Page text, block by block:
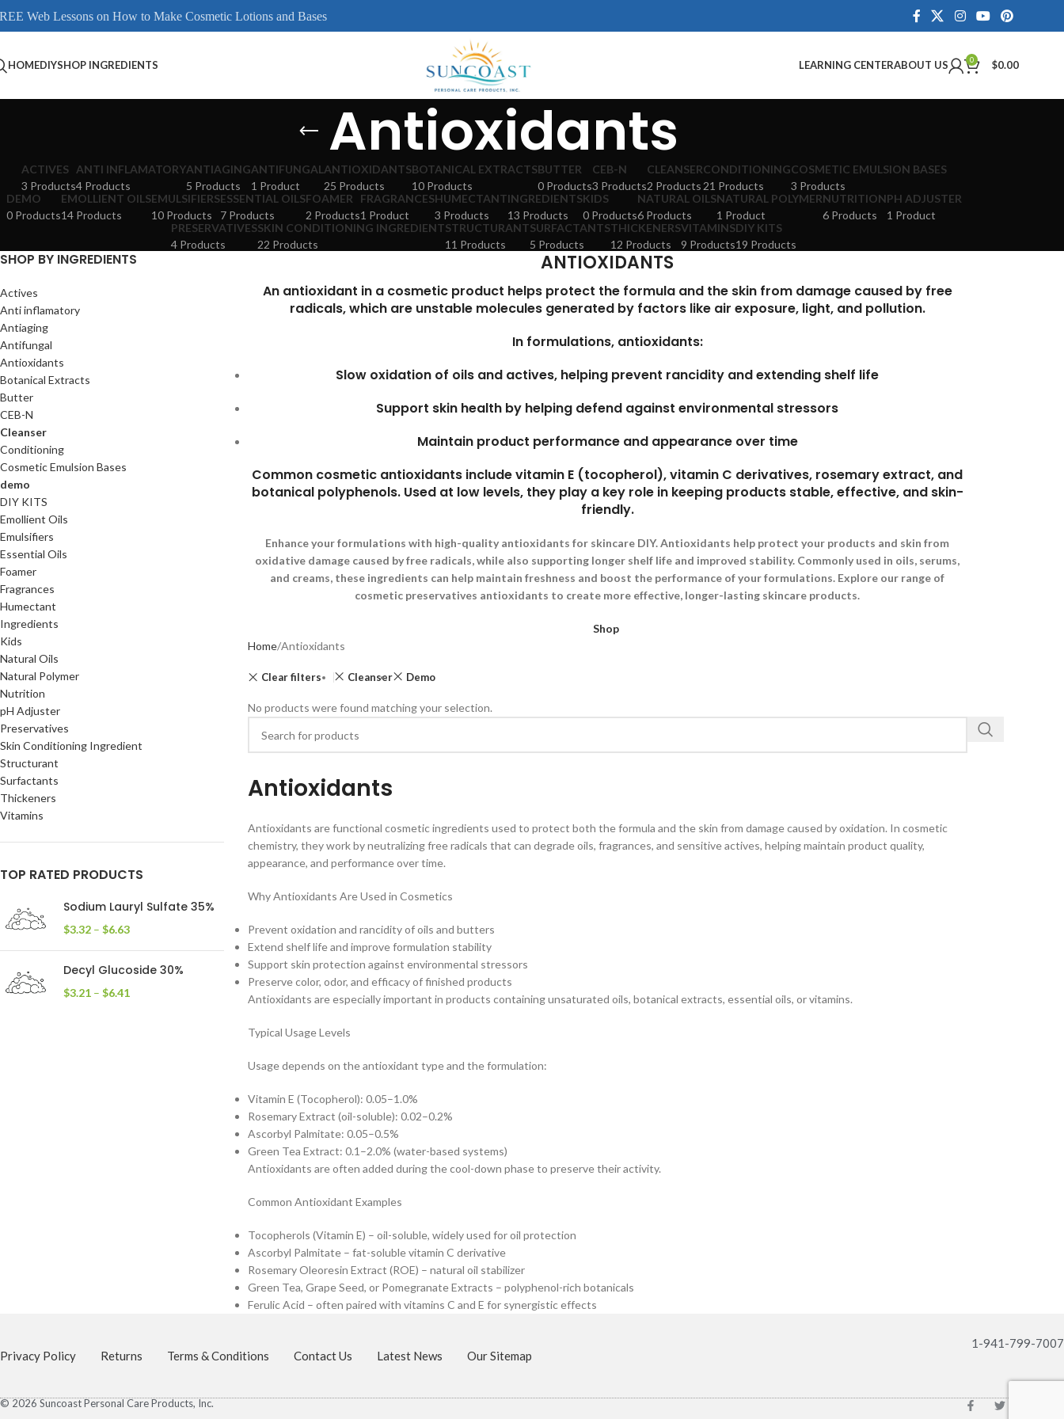
Web Lessons on How to Make Cosmetic Lotions and Bases
HOMEDIYSHOP INGREDIENTS LEARNING CENTERABOUT US 0 $0.00
Antioxidants
ACTIVES
3 Products
ANTI INFLAMATORY
4 Products
ANTIAGING
5 Products
ANTIFUNGAL
1 Product
ANTIOXIDANTS
25 Products
BOTANICAL EXTRACTS
10 Products
BUTTER
0 Products
CEB-N
3 Products
CLEANSER
2 Products
CONDITIONING
21 Products
COSMETIC EMULSION BASES
3 Products
DEMO
0 Products
EMOLLIENT OILS
14 Products
EMULSIFIERS
10 Products
ESSENTIAL OILS
7 Products
FOAMER
2 Products
FRAGRANCES
1 Product
HUMECTANT
3 Products
INGREDIENTS
13 Products
KIDS
0 Products
NATURAL OILS
6 Products
NATURAL POLYMER
1 Product
NUTRITION
6 Products
PH ADJUSTER
1 Product
PRESERVATIVES
4 Products
SKIN CONDITIONING INGREDIENT
22 Products
STRUCTURANT
11 Products
SURFACTANTS
5 Products
THICKENERS
12 Products
VITAMINS
9 Products
DIY KITS
19 Products
SHOP BY INGREDIENTS
Actives
Anti inflamatory
Antiaging
Antifungal
Antioxidants
Botanical Extracts
Butter
CEB-N
Cleanser
Conditioning
Cosmetic Emulsion Bases
demo
DIY KITS
Emollient Oils
Emulsifiers
Essential Oils
Foamer
Fragrances
Humectant
Ingredients
Kids
Natural Oils
Natural Polymer
Nutrition
pH Adjuster
Preservatives
Skin Conditioning Ingredient
Structurant
Surfactants
Thickeners
Vitamins
TOP RATED PRODUCTS
Sodium Lauryl Sulfate 35%
$3.32 – $6.63
Decyl Glucoside 30%
$3.21 – $6.41
ANTIOXIDANTS
An antioxidant in a cosmetic product helps protect the formula and the skin from damage caused by free
radicals, which are unstable molecules generated by factors like air exposure, light, and pollution.
In formulations, antioxidants:
Slow oxidation of oils and actives, helping prevent rancidity and extending shelf life
Support skin health by helping defend against environmental stressors
Maintain product performance and appearance over time
Common cosmetic antioxidants include vitamin E (tocopherol), vitamin C derivatives, rosemary extract, and
botanical polyphenols. Used at low levels, they play a key role in keeping products stable, effective, and skin-
friendly.
Enhance your formulations with high-quality antioxidants for skincare DIY. Antioxidants help protect your products and skin from
oxidative damage caused by free radicals, while also supporting longer shelf life and improved stability. Commonly used in oils, serums,
and creams, these ingredients can help maintain freshness and boost the performance of your formulations. Explore our range of
cosmetic preservatives antioxidants to create more effective, longer-lasting skincare products.
Shop
Home Antioxidants
Clear filters Cleanser Demo
No products were found matching your selection.
Antioxidants
Antioxidants are functional cosmetic ingredients used to protect both the formula and the skin from damage caused by oxidation. In cosmetic
chemistry, they work by neutralizing free radicals that can degrade oils, fragrances, and sensitive actives, helping maintain product quality,
appearance, and performance over time.
Why Antioxidants Are Used in Cosmetics
Prevent oxidation and rancidity of oils and butters
Extend shelf life and improve formulation stability
Support skin protection against environmental stressors
Preserve color, odor, and efficacy of finished products
Antioxidants are especially important in products containing unsaturated oils, botanical extracts, essential oils, or vitamins.
Typical Usage Levels
Usage depends on the antioxidant type and the formulation:
Vitamin E (Tocopherol): 0.05–1.0%
Rosemary Extract (oil-soluble): 0.02–0.2%
Ascorbyl Palmitate: 0.05–0.5%
Green Tea Extract: 0.1–2.0% (water-based systems)
Antioxidants are often added during the cool-down phase to preserve their activity.
Common Antioxidant Examples
Tocopherols (Vitamin E) – oil-soluble, widely used for oil protection
Ascorbyl Palmitate – fat-soluble vitamin C derivative
Rosemary Oleoresin Extract (ROE) – natural oil stabilizer
Green Tea, Grape Seed, or Pomegranate Extracts – polyphenol-rich botanicals
Ferulic Acid – often paired with vitamins C and E for synergistic effects
Privacy Policy Returns Terms & Conditions Contact Us Latest News Our Sitemap
1-941-799-7007
© 2026 Suncoast Personal Care Products, Inc.